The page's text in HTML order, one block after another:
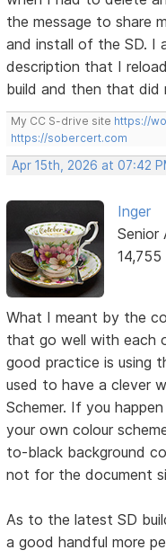
the message to share
and install of the SD. I
description that I
build and then that did
My CC S-drive site https://
https://sobercert.com
Apr 15th, 2026 at 07:42
Inger
Senior
What I meant by the
that go well with each
good practice is using
used to have a clever
Schemer. If you
your own colour
to-black background
not for the document
As to the latest SD
a good handful more